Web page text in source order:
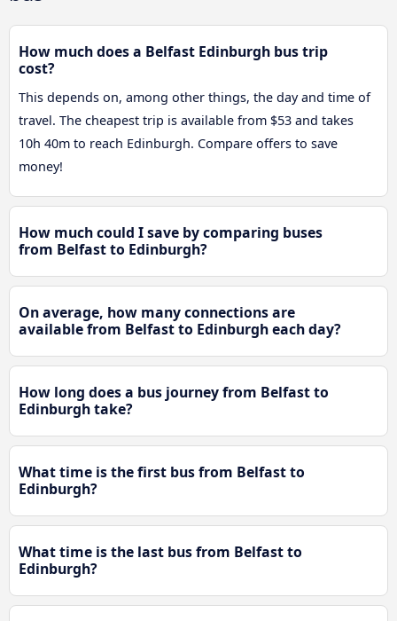
How much does a Belfast Edinburgh bus trip
cost?
This depends on, among other things, the day and time of
travel. The cheapest trip is available from $53 and takes
10h 40m to reach Edinburgh. Compare offers to save
money!
How much could I save by comparing buses
from Belfast to Edinburgh?
On average, how many connections are
available from Belfast to Edinburgh each day?
How long does a bus journey from Belfast to
Edinburgh take?
What time is the first bus from Belfast to
Edinburgh?
What time is the last bus from Belfast to
Edinburgh?